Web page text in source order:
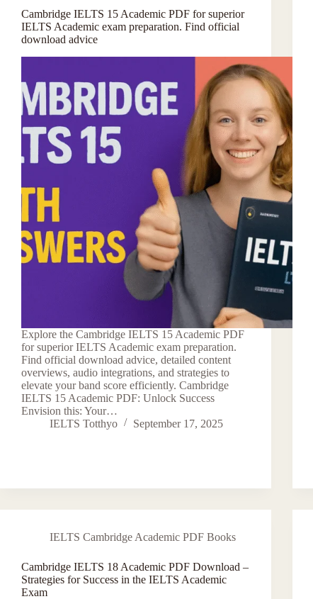
Cambridge IELTS 15 Academic PDF for superior
IELTS Academic exam preparation. Find official
download advice
Explore the Cambridge IELTS 15 Academic PDF
for superior IELTS Academic exam preparation.
Find official download advice, detailed content
overviews, audio integrations, and strategies to
elevate your band score efficiently. Cambridge
IELTS 15 Academic PDF: Unlock Success
Envision this: Your…
IELTS Totthyo
September 17, 2025
IELTS Cambridge Academic PDF Books
Cambridge IELTS 18 Academic PDF Download –
Strategies for Success in the IELTS Academic
Exam